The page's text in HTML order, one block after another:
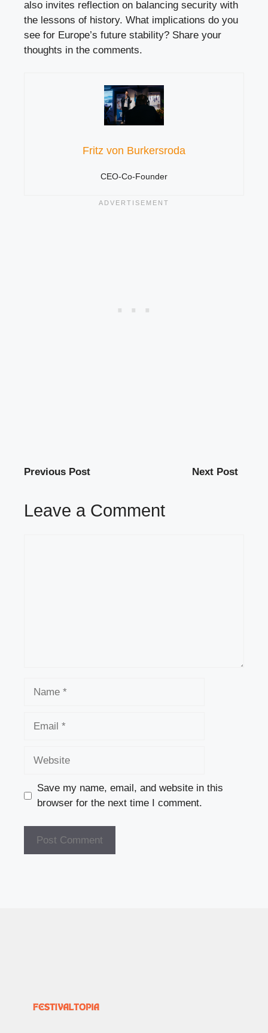
also invites reflection on balancing security with
the lessons of history. What implications do you
see for Europe’s future stability? Share your
thoughts in the comments.
Fritz von Burkersroda
CEO-Co-Founder
Previous Post Next Post
Leave a Comment
Save my name, email, and website in this
browser for the next time I comment.